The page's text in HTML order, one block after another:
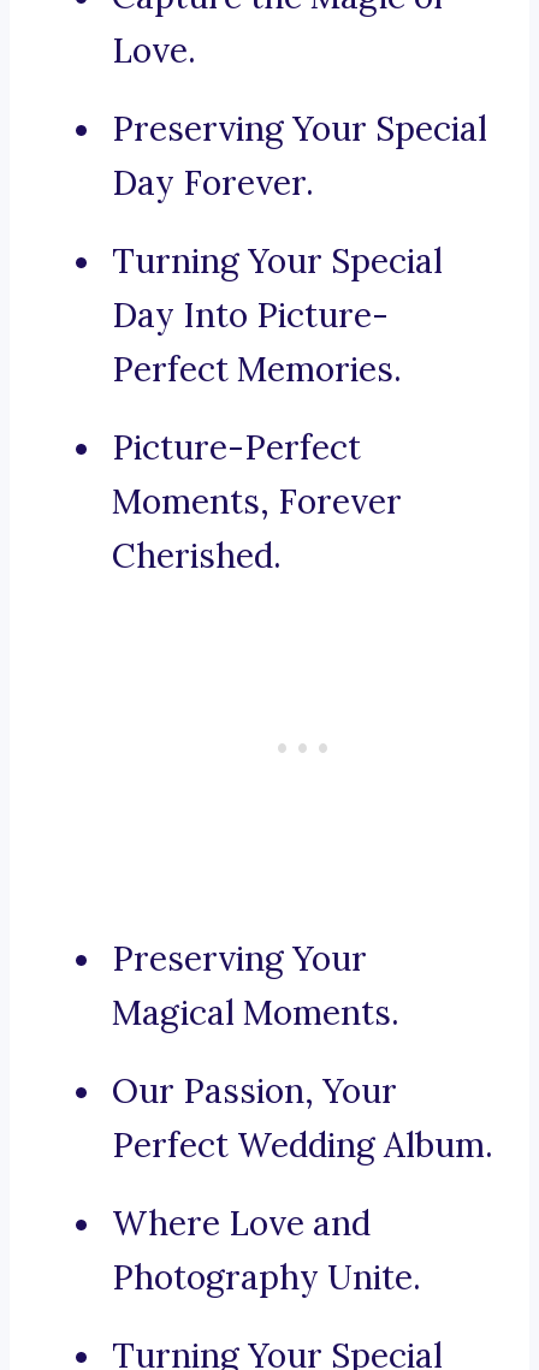
Love.
Preserving Your Special
Day Forever.
Turning Your Special
Day Into Picture-
Perfect Memories.
Picture-Perfect
Moments, Forever
Cherished.
Preserving Your
Magical Moments.
Our Passion, Your
Perfect Wedding Album.
Where Love and
Photography Unite.
Turning Your Special